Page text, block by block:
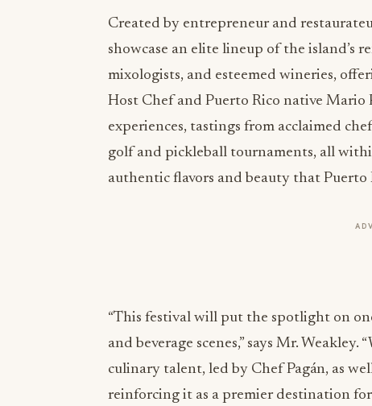
Created by entrepreneur and
showcase an elite lineup of the island’s
mixologists, and esteemed wineries,
Host Chef and Puerto Rico native Mario
experiences, tastings from acclaimed
golf and pickleball tournaments, all
authentic flavors and beauty that Puerto
“This festival will put the spotlight on
and beverage scenes,” says Mr.
culinary talent, led by Chef Pagán, as
reinforcing it as a premier destination